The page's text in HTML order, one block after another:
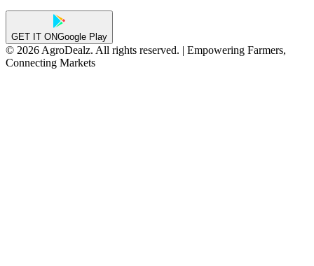
GET IT ONGoogle Play
© 2026 AgroDealz. All rights reserved. | Empowering Farmers,
Connecting Markets